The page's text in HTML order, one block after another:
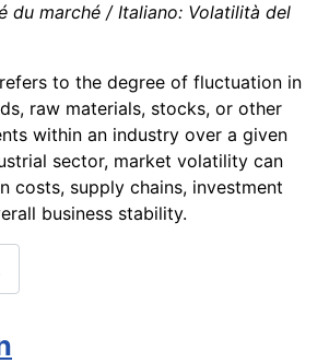
du marché / Italiano: Volatilità del
refers to the degree of fluctuation in
raw materials, stocks, or other
within an industry over a given
sector, market volatility can
costs, supply chains, investment
business stability.